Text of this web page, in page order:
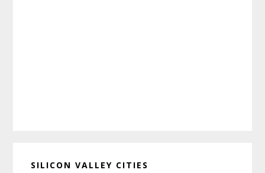
SILICON VALLEY CITIES